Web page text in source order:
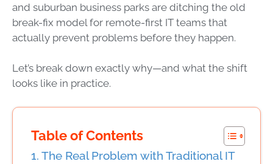
and suburban business parks are ditching the old
break-fix model for remote-first IT teams that
actually prevent problems before they happen.
Let’s break down exactly why—and what the shift
looks like in practice.
Table of Contents
The Real Problem with Traditional IT